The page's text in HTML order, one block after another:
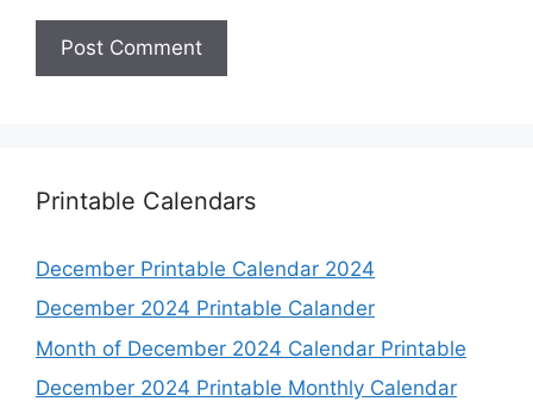
Printable Calendars
December Printable Calendar 2024
December 2024 Printable Calander
Month of December 2024 Calendar Printable
December 2024 Printable Monthly Calendar